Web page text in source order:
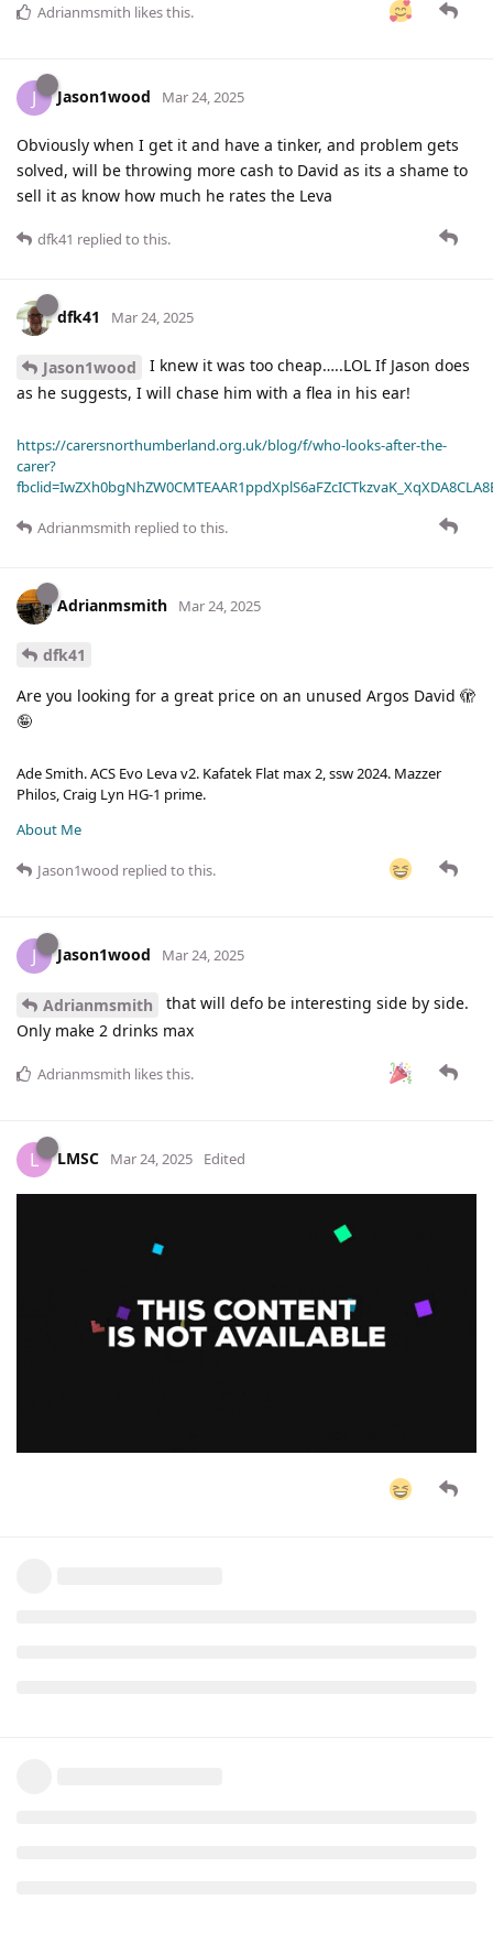
Adrianmsmith likes this.
J Jason1wood Mar 24, 2025
Obviously when I get it and have a tinker, and problem gets
solved, will be throwing more cash to David as its a shame to
sell it as know how much he rates the Leva
dfk41 replied to this.
dfk41 Mar 24, 2025
Jason1wood
I knew it was too cheap…..LOL If Jason does
as he suggests, I will chase him with a flea in his ear!
https://carersnorthumberland.org.uk/blog/f/who-looks-after-the-
carer?
Adrianmsmith replied to this.
Adrianmsmith Mar 24, 2025
dfk41
Are you looking for a great price on an unused Argos David 🫣
🤪
Ade Smith. ACS Evo Leva v2. Kafatek Flat max 2, ssw 2024. Mazzer
Philos, Craig Lyn HG-1 prime.
About Me
Jason1wood replied to this.
J Jason1wood Mar 24, 2025
Adrianmsmith
that will defo be interesting side by side.
Only make 2 drinks max
Adrianmsmith likes this.
L LMSC Mar 24, 2025 Edited